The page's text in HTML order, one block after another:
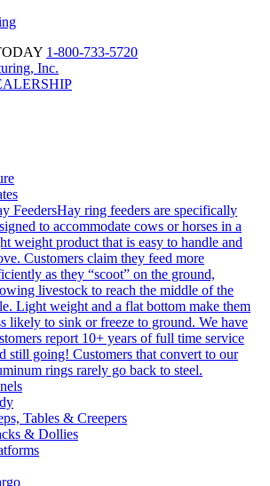
1-800-733-5720
FeedersHay ring feeders are specifically
to accommodate cows or horses in a
weight product that is easy to handle and
Customers claim they feed more
as they “scoot” on the ground,
livestock to reach the middle of the
Light weight and a flat bottom make them
likely to sink or freeze to ground. We have
report 10+ years of full time service
still going! Customers that convert to our
rings rarely go back to steel.
Tables & Creepers
& Dollies